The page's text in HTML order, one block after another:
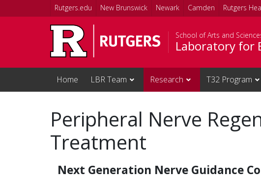
Skip to main content
Rutgers.edu New Brunswick Newark Camden Rutgers
School of Arts and
Laboratory for
Home LBR Team Research T32 Program
Peripheral Nerve
Treatment
Next Generation Nerve Guidance